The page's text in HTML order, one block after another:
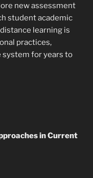
new assessment
student academic
learning is
practices,
system for years to
in Current